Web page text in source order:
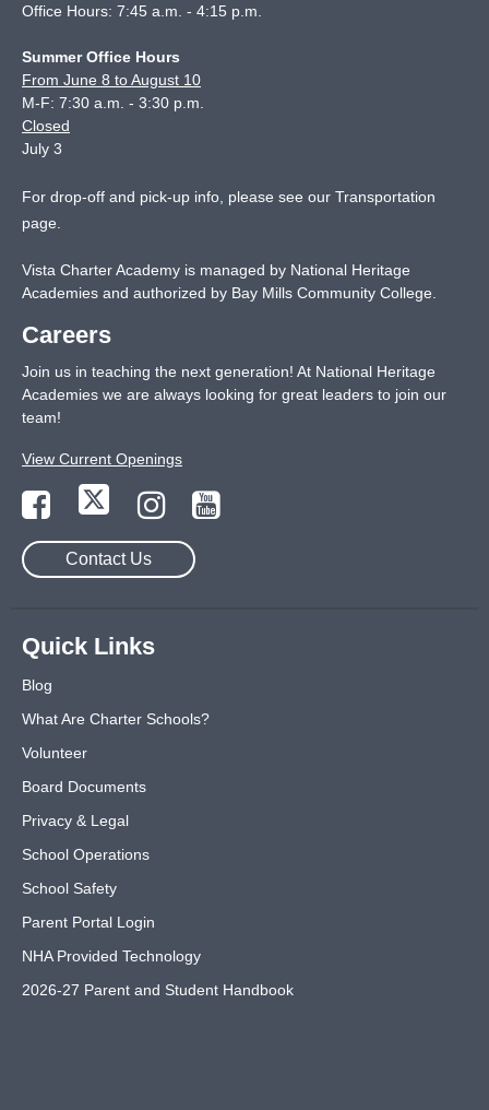
Office Hours: 7:45 a.m. - 4:15 p.m.
Summer Office Hours
From June 8 to August 10
M-F: 7:30 a.m. - 3:30 p.m.
Closed
July 3
For drop-off and pick-up info, please see our Transportation
page
Vista Charter Academy is managed by National Heritage
Academies and authorized by Bay Mills Community College.
Careers
Join us in teaching the next generation! At National Heritage
Academies we are always looking for great leaders to join our
team!
View Current Openings
Contact Us
Quick Links
Blog
What Are Charter Schools?
Volunteer
Board Documents
Privacy & Legal
School Operations
School Safety
Parent Portal Login
NHA Provided Technology
2026-27 Parent and Student Handbook